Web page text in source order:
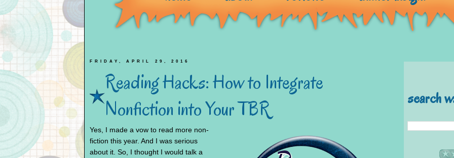
FRIDAY, APRIL 29, 2016
Reading Hacks: How to Integrate
Nonfiction into Your TBR
Yes, I made a vow to read more non-
fiction this year. And I was serious
about it. So, I thought I would talk a
search